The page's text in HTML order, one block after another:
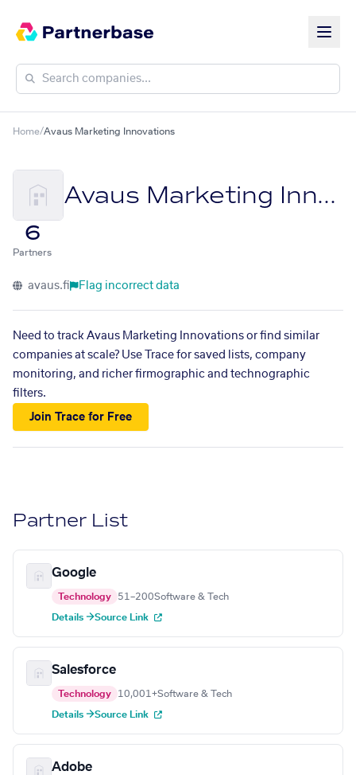
Home/Avaus Marketing Innovations
Avaus Marketing Innovations
6
Partners
avaus.fi Flag incorrect data
Need to track Avaus Marketing Innovations or find similar
companies at scale? Use Trace for saved lists, company
monitoring, and richer firmographic and technographic
filters.
Join Trace for Free
Partner List
Google
Technology 51–200Software & Tech
Details →Source Link
Salesforce
Technology 10,001+Software & Tech
Details →Source Link
Adobe